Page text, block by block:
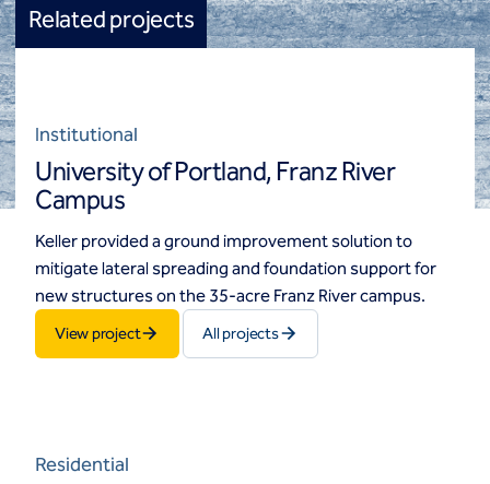
Related projects
Institutional
University of Portland, Franz River
Campus
Keller provided a ground improvement solution to
mitigate lateral spreading and foundation support for
new structures on the 35-acre Franz River campus.
View project All projects
Residential